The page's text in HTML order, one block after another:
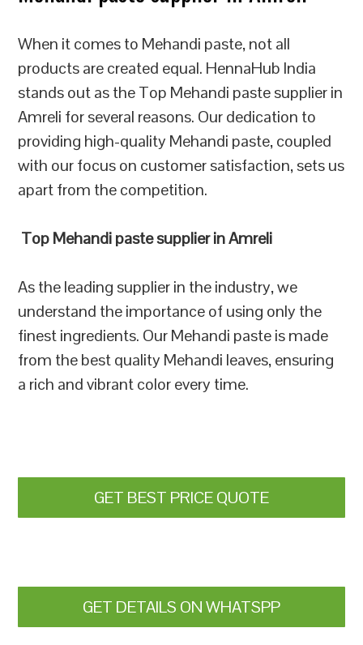
When it comes to Mehandi paste, not all
products are created equal. HennaHub India
stands out as the Top Mehandi paste supplier in
Amreli for several reasons. Our dedication to
providing high-quality Mehandi paste, coupled
with our focus on customer satisfaction, sets us
apart from the competition.
Top Mehandi paste supplier in Amreli
As the leading supplier in the industry, we
understand the importance of using only the
finest ingredients. Our Mehandi paste is made
from the best quality Mehandi leaves, ensuring
a rich and vibrant color every time.
GET BEST PRICE QUOTE
GET DETAILS ON WHATSPP